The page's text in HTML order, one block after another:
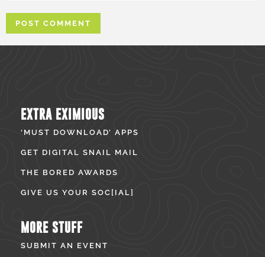
EXTRA EXIMIOUS
‘MUST DOWNLOAD’ APPS
GET DIGITAL SNAIL MAIL
THE BORED AWARDS
GIVE US YOUR SOC[IAL]
MORE STUFF
SUBMIT AN EVENT